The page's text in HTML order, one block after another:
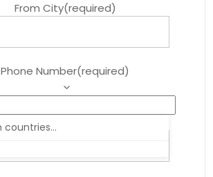
From City(required)
Phone Number(required)
Course